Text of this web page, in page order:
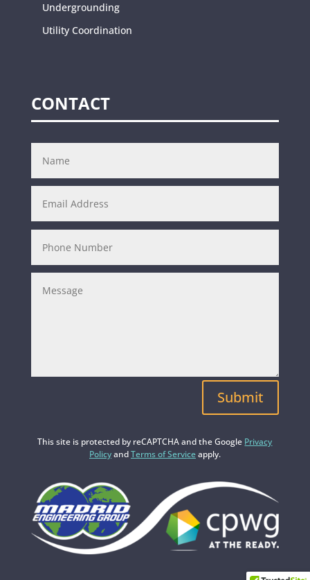
Undergrounding
Utility Coordination
CONTACT
Submit
This site is protected by reCAPTCHA and the Google Privacy
PolicyandTerms of Serviceapply.